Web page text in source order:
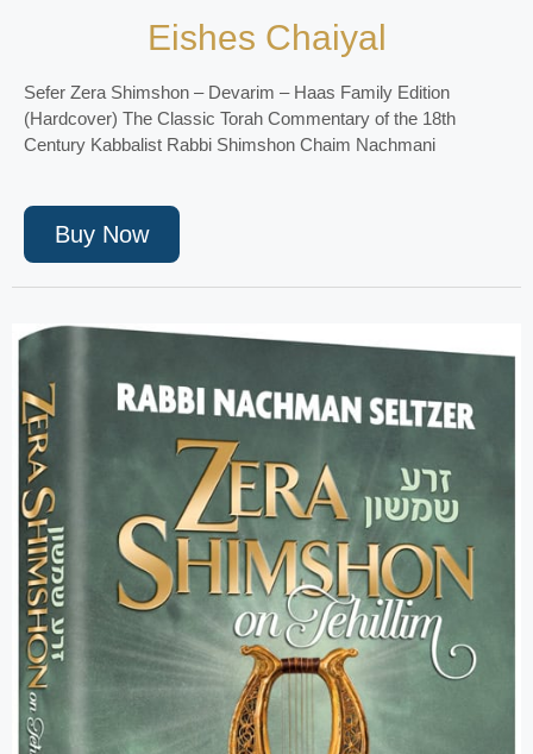
Eishes Chaiyal
Sefer Zera Shimshon – Devarim – Haas Family Edition
(Hardcover) The Classic Torah Commentary of the 18th
Century Kabbalist Rabbi Shimshon Chaim Nachmani
Buy Now